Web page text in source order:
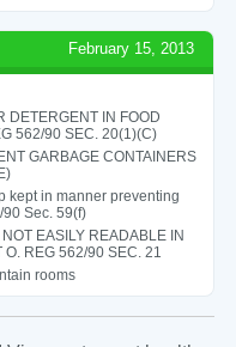
February 15, 2013
DETERGENT IN FOOD
562/90 SEC. 20(1)(C)
GARBAGE CONTAINERS
kept in manner preventing
Sec. 59(f)
EASILY READABLE IN
REG 562/90 SEC. 21
rooms